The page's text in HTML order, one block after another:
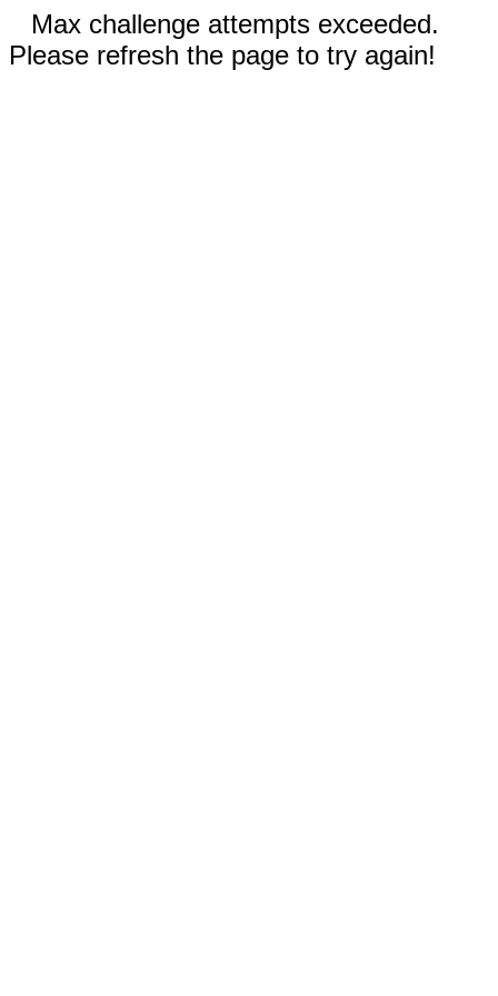
Max challenge attempts exceeded.
Please refresh the page to try again!